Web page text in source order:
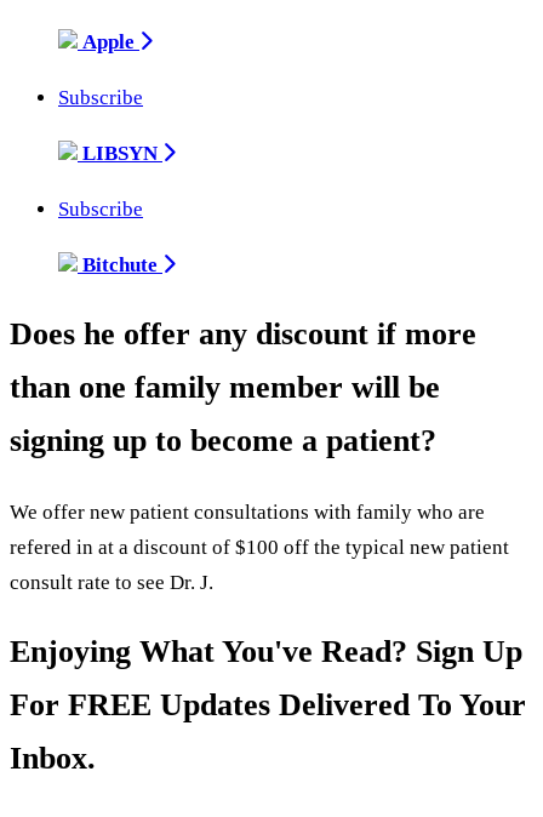
Apple
Subscribe
LIBSYN
Subscribe
Bitchute
Does he offer any discount if more
than one family member will be
signing up to become a patient?
We offer new patient consultations with family who are
refered in at a discount of $100 off the typical new patient
consult rate to see Dr. J.
Enjoying What You've Read? Sign Up
For FREE Updates Delivered To Your
Inbox.